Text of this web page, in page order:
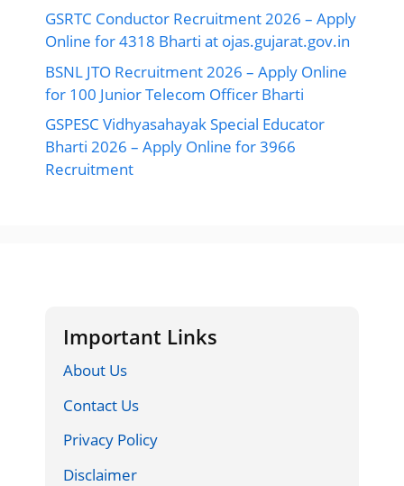
GSRTC Conductor Recruitment 2026 – Apply
Online for 4318 Bharti at ojas.gujarat.gov.in
BSNL JTO Recruitment 2026 – Apply Online
for 100 Junior Telecom Officer Bharti
GSPESC Vidhyasahayak Special Educator
Bharti 2026 – Apply Online for 3966
Recruitment
Important Links
About Us
Contact Us
Privacy Policy
Disclaimer